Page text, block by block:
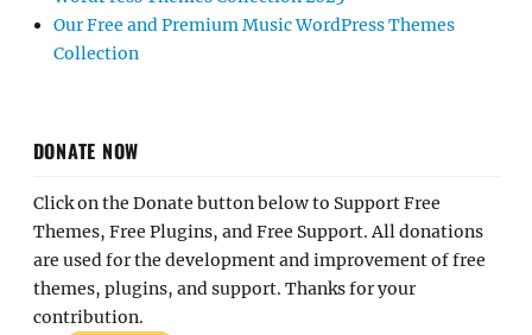
Our Free and Premium Music WordPress Themes
Collection
DONATE NOW
Click on the Donate button below to Support Free
Themes, Free Plugins, and Free Support. All donations
are used for the development and improvement of free
themes, plugins, and support. Thanks for your
contribution.